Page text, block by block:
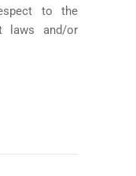
to the
laws and/or